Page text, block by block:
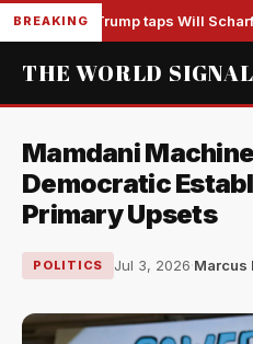
BREAKINGTrump taps Will
THE WORLD SIGNAL
Mamdani
Democratic
Primary Upsets
POLITICS Jul 3, 2026·Marcus